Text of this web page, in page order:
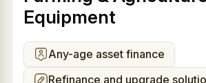
Equipment
Any-age asset finance
Refinance and upgrade